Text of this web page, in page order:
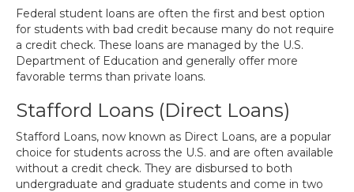
Federal student loans are often the first and best option
for students with bad credit because many do not require
a credit check. These loans are managed by the U.S.
Department of Education and generally offer more
favorable terms than private loans.
Stafford Loans (Direct Loans)
Stafford Loans, now known as Direct Loans, are a popular
choice for students across the U.S. and are often available
without a credit check. They are disbursed to both
undergraduate and graduate students and come in two